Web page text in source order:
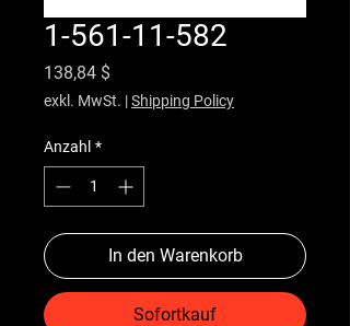
1-561-11-582
138,84 $
exkl. MwSt. |Shipping Policy
Anzahl *
In den Warenkorb
Sofortkauf